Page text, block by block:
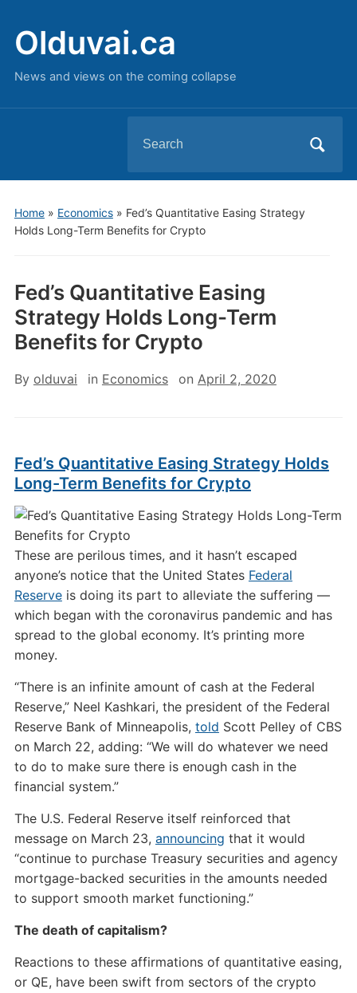
Olduvai.ca
News and views on the coming collapse
for:
Home» Economics» Fed’s Quantitative Easing Strategy
Holds Long-Term Benefits for Crypto
Fed’s Quantitative Easing
Strategy Holds Long-Term
Benefits for Crypto
By olduvai in Economics on April 2, 2020
Fed’s Quantitative Easing Strategy Holds
Long-Term Benefits for Crypto
These are perilous times, and it hasn’t escaped
anyone’s notice that the United States Federal
Reserveis doing its part to alleviate the suffering —
which began with the coronavirus pandemic and has
spread to the global economy. It’s printing more
money.
“There is an infinite amount of cash at the Federal
Reserve,” Neel Kashkari, the president of the Federal
Reserve Bank of Minneapolis, told Scott Pelley of CBS
on March 22, adding: “We will do whatever we need
to do to make sure there is enough cash in the
financial system.”
The U.S. Federal Reserve itself reinforced that
message on March 23, announcing that it would
“continue to purchase Treasury securities and agency
mortgage-backed securities in the amounts needed
to support smooth market functioning.”
The death of capitalism?
Reactions to these affirmations of quantitative easing,
or QE, have been swift from sectors of the crypto